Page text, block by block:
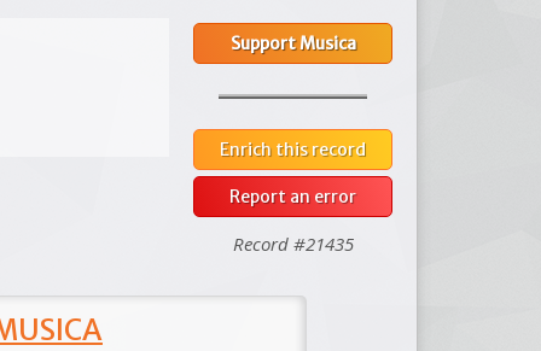
Support Musica
Enrich this record
Report an error
Record #21435